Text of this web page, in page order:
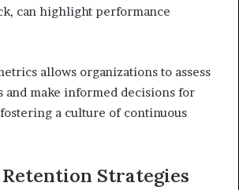
can highlight performance
allows organizations to assess
and make informed decisions for
a culture of continuous
Strategies